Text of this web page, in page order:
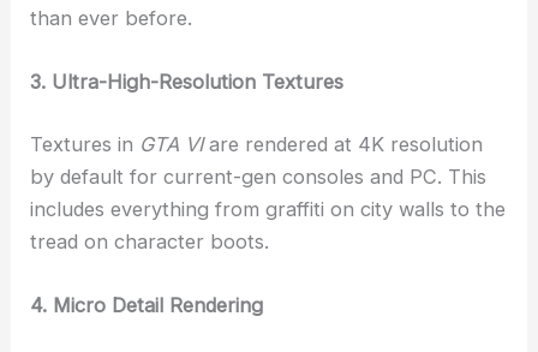
than ever before.
3. Ultra-High-Resolution Textures
Textures in GTA VIare rendered at 4K resolution
by default for current-gen consoles and PC. This
includes everything from graffiti on city walls to the
tread on character boots.
4. Micro Detail Rendering